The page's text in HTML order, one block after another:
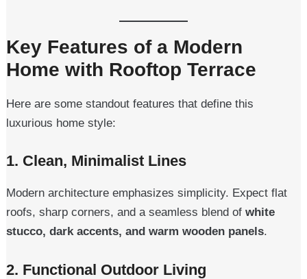
Key Features of a Modern
Home with Rooftop Terrace
Here are some standout features that define this
luxurious home style:
1. Clean, Minimalist Lines
Modern architecture emphasizes simplicity. Expect flat
roofs, sharp corners, and a seamless blend ofwhite
stucco, dark accents, and warm wooden panels.
2. Functional Outdoor Living